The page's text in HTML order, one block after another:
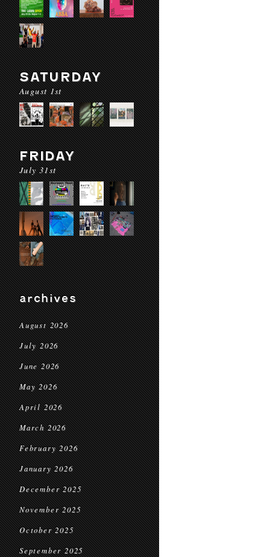
SATURDAY
August 1st
FRIDAY
July 31st
archives
August 2026
July 2026
June 2026
May 2026
April 2026
March 2026
February 2026
January 2026
December 2025
November 2025
October 2025
September 2025